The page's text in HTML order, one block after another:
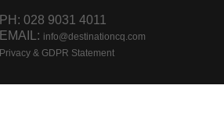
PH: 028 9031 4011
EMAIL: info@destinationcq.com
Privacy & GDPR Statement